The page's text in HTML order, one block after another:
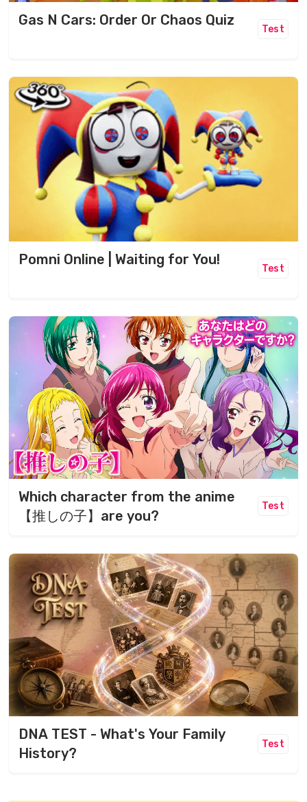
Gas N Cars: Order Or Chaos Quiz
Test
Pomni Online | Waiting for You!
Test
Which character from the anime
【推しの子】are you?
Test
DNA TEST - What's Your Family
History?
Test